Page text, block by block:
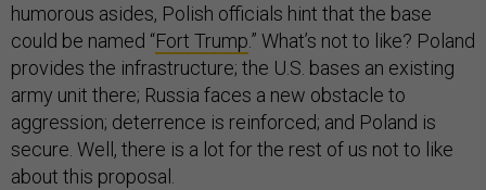
humorous asides, Polish officials hint that the base
could be named “Fort Trump.” What’s not to like? Poland
provides the infrastructure; the U.S. bases an existing
army unit there; Russia faces a new obstacle to
aggression; deterrence is reinforced; and Poland is
secure. Well, there is a lot for the rest of us not to like
about this proposal.